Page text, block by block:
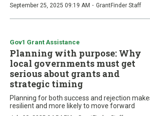
September 25, 2025 09:19 AM · GrantFinder Staff
Gov1 Grant Assistance
Planning with purpose: Why
local governments must get
serious about grants and
strategic timing
Planning for both success and rejection
resilient and more likely to move forward